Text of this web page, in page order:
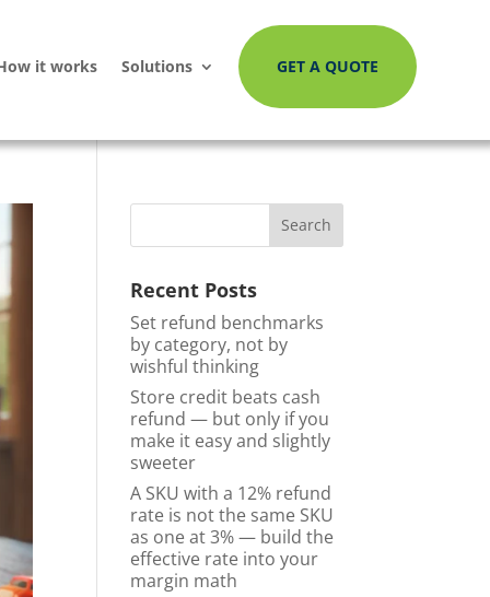
it works Solutions GET A QUOTE
Recent Posts
Set refund benchmarks
by category, not by
wishful thinking
Store credit beats cash
refund — but only if you
make it easy and slightly
sweeter
A SKU with a 12% refund
rate is not the same SKU
as one at 3% — build the
effective rate into your
margin math